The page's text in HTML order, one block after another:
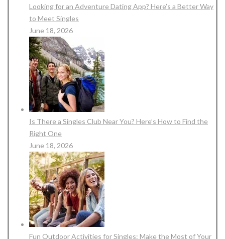
Looking for an Adventure Dating App? Here’s a Better Way
to Meet Singles
June 18, 2026
Is There a Singles Club Near You? Here’s How to Find the
Right One
June 18, 2026
Fun Outdoor Activities for Singles: Make the Most of Your